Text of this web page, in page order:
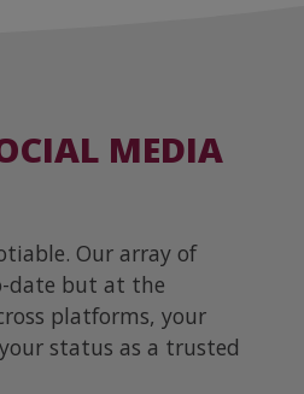
MEDIA
Our array of
date but at the
platforms, your
status as a trusted